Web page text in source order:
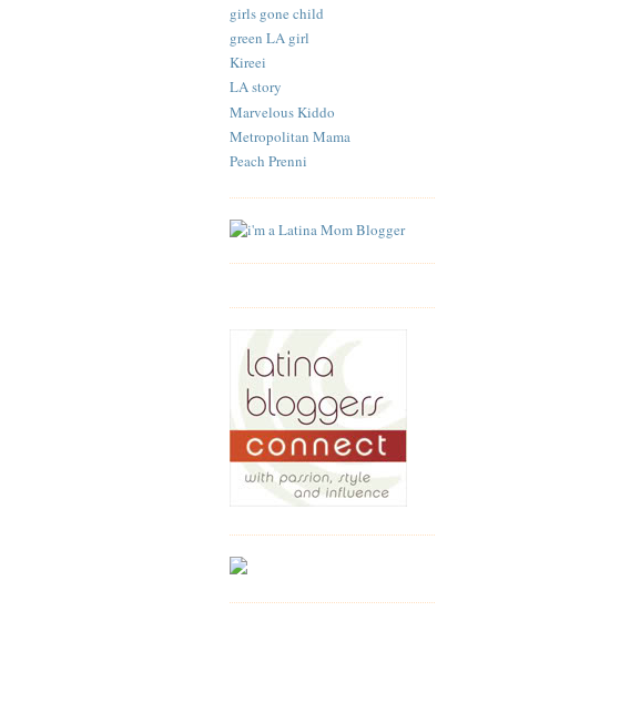
girls gone child
green LA girl
Kireei
LA story
Marvelous Kiddo
Metropolitan Mama
Peach Prenni